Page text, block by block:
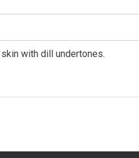
with dill undertones.